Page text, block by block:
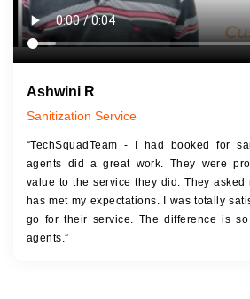
Ashwini R
Sanitization Service
“TechSquadTeam - I had booked for
agents did a great work. They were
value to the service they did. They
has met my expectations. I was totally
go for their service. The difference is
agents.”